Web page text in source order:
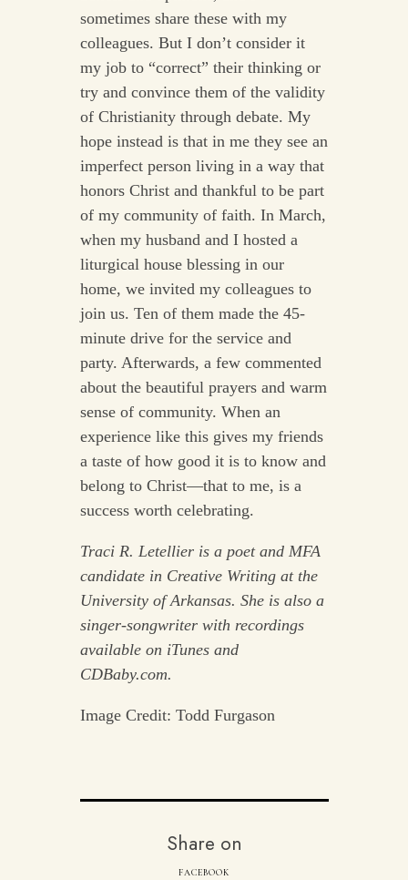
sometimes share these with my
colleagues. But I don’t consider it
my job to “correct” their thinking or
try and convince them of the validity
of Christianity through debate. My
hope instead is that in me they see an
imperfect person living in a way that
honors Christ and thankful to be part
of my community of faith. In March,
when my husband and I hosted a
liturgical house blessing in our
home, we invited my colleagues to
join us. Ten of them made the 45-
minute drive for the service and
party. Afterwards, a few commented
about the beautiful prayers and warm
sense of community. When an
experience like this gives my friends
a taste of how good it is to know and
belong to Christ—that to me, is a
success worth celebrating.
Traci R. Letellier is a poet and MFA
candidate in Creative Writing at the
University of Arkansas. She is also a
singer-songwriter with recordings
available on iTunes and
CDBaby.com.
Image Credit: Todd Furgason
Share on
FACEBOOK